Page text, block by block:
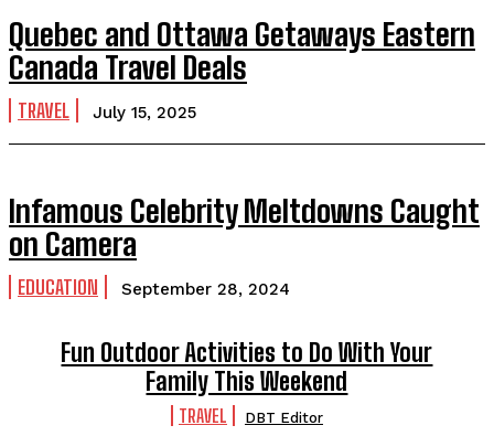
Quebec and Ottawa Getaways Eastern
Canada Travel Deals
TRAVEL July 15, 2025
Infamous Celebrity Meltdowns Caught
on Camera
EDUCATION September 28, 2024
Fun Outdoor Activities to Do With Your
Family This Weekend
TRAVEL DBT Editor